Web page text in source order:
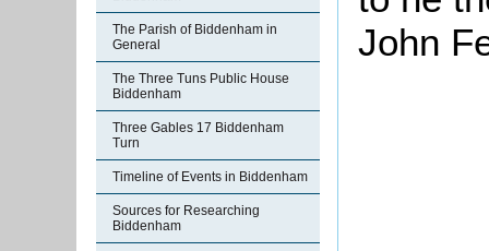
The Parish of Biddenham in
General
The Three Tuns Public House
Biddenham
Three Gables 17 Biddenham
Turn
Timeline of Events in Biddenham
Sources for Researching
Biddenham
John